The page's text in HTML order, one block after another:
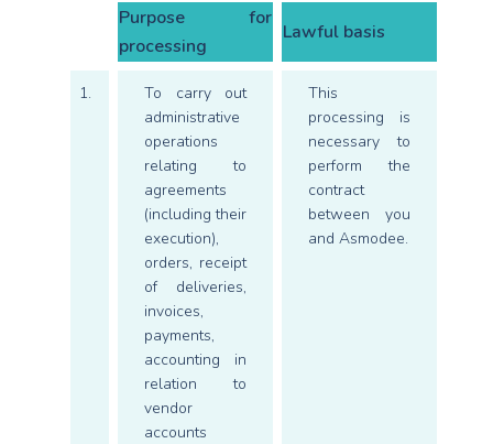
Purpose for
processing
Lawful basis
1.
To carry out
administrative
operations
relating to
agreements
(including their
execution),
orders, receipt
of deliveries,
invoices,
payments,
accounting in
relation to
vendor
accounts
This
processing is
necessary to
perform the
contract
between you
and Asmodee.